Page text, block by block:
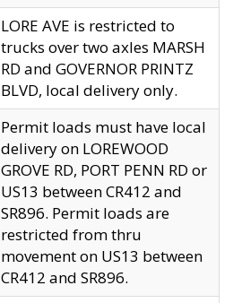
LORE AVE is restricted to
trucks over two axles MARSH
RD and GOVERNOR PRINTZ
BLVD, local delivery only.
Permit loads must have local
delivery on LOREWOOD
GROVE RD, PORT PENN RD or
US13 between CR412 and
SR896. Permit loads are
restricted from thru
movement on US13 between
CR412 and SR896.